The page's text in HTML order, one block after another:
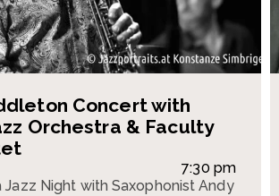
Concert with
Orchestra & Faculty
7:30 pm
Jazz Night with Saxophonist Andy